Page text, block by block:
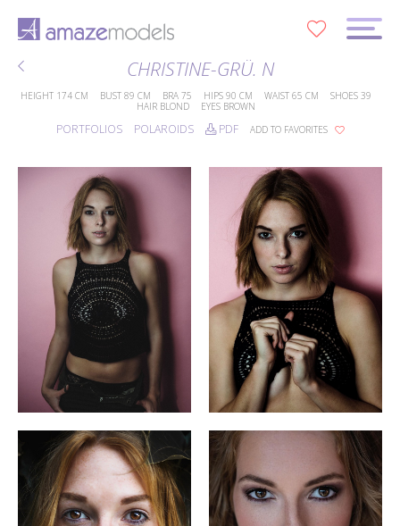
CHRISTINE-GRÜ. N
HEIGHT 174 CM BUST 89 CM BRA 75 HIPS 90 CM WAIST 65 CM SHOES 39
HAIR BLOND EYES BROWN
PORTFOLIOS POLAROIDS PDF ADD TO FAVORITES